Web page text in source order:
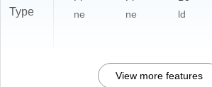
Type
ne
ne
ld
View more features